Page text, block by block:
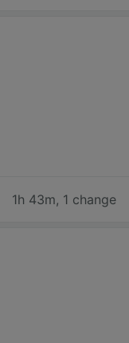
1h 43m, 1 change